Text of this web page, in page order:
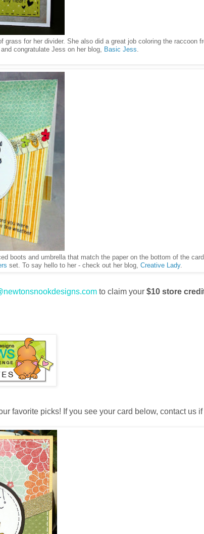
grass for her divider. She also did a great job coloring the raccoon
congratulate Jess on her blog, Basic Jess
boots and umbrella that match the paper on the bottom of the
set. To say hello to her - check out her blog, Creative Lady.
to claim your $10 store
favorite picks! If you see your card below, contact us if